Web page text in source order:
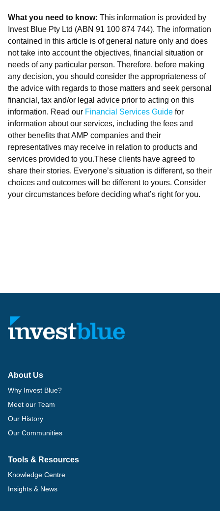
What you need to know: This information is provided by
Invest Blue Pty Ltd (ABN 91 100 874 744). The information
contained in this article is of general nature only and does
not take into account the objectives, financial situation or
needs of any particular person. Therefore, before making
any decision, you should consider the appropriateness of
the advice with regards to those matters and seek personal
financial, tax and/or legal advice prior to acting on this
information. Read our Financial Services Guide for
information about our services, including the fees and
other benefits that AMP companies and their
representatives may receive in relation to products and
services provided to you.These clients have agreed to
share their stories. Everyone’s situation is different, so their
choices and outcomes will be different to yours. Consider
your circumstances before deciding what’s right for you.
About Us
Why Invest Blue?
Meet our Team
Our History
Our Communities
Tools & Resources
Knowledge Centre
Insights & News